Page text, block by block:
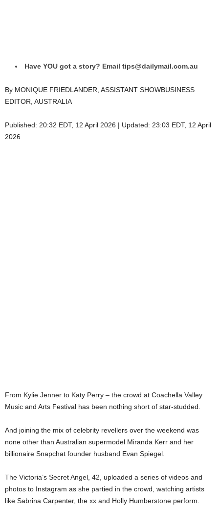
Have YOU got a story? Email tips@dailymail.com.au
By MONIQUE FRIEDLANDER, ASSISTANT SHOWBUSINESS
EDITOR, AUSTRALIA
Published: 20:32 EDT, 12 April 2026 | Updated: 23:03 EDT, 12 April
2026
From Kylie Jenner to Katy Perry – the crowd at Coachella Valley
Music and Arts Festival has been nothing short of star-studded.
And joining the mix of celebrity revellers over the weekend was
none other than Australian supermodel Miranda Kerr and her
billionaire Snapchat founder husband Evan Spiegel.
The Victoria’s Secret Angel, 42, uploaded a series of videos and
photos to Instagram as she partied in the crowd, watching artists
like Sabrina Carpenter, the xx and Holly Humberstone perform.